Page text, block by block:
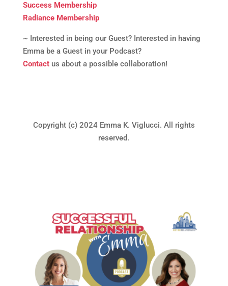
Success Membership
Radiance Membership
~ Interested in being our Guest? Interested in having
Emma be a Guest in your Podcast?
Contactus about a possible collaboration!
Copyright (c) 2024 Emma K. Viglucci. All rights
reserved.